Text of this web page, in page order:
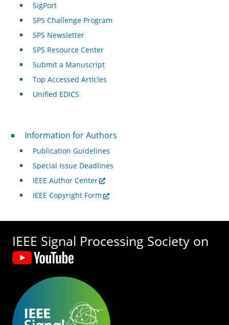
SigPort
SPS Challenge Program
SPS Newsletter
SPS Resource Center
Submit a Manuscript
Top Accessed Articles
Unified EDICS
For Authors
Information for Authors
Publication Guidelines
Special Issue Deadlines
IEEE Author Center
IEEE Copyright Form
IEEE Signal Processing Society on